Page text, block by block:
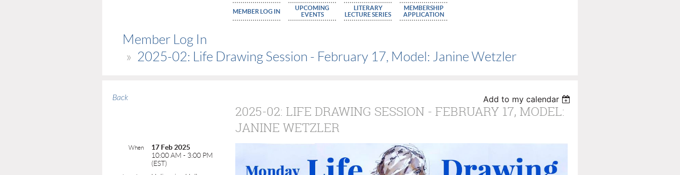
MEMBER LOG IN
UPCOMING
EVENTS
LITERARY
LECTURE SERIES
MEMBERSHIP
APPLICATION
Member Log In
2025-02: Life Drawing Session - February 17, Model: Janine Wetzler
Back Add to my calendar
2025-02: LIFE DRAWING SESSION - FEBRUARY 17, MODEL:
JANINE WETZLER
When
17 Feb 2025
10:00 AM - 3:00 PM
(EST)